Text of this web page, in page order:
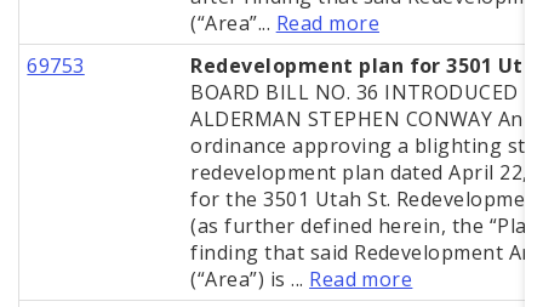
(“Area”... Read more
69753
Redevelopment plan for 3501
BOARD BILL NO. 36 INTRODUCED
ALDERMAN STEPHEN CONWAY An
ordinance approving a blighting
redevelopment plan dated April 22,
for the 3501 Utah St.
(as further defined herein, the
finding that said Redevelopment
(“Area”) is ... Read more